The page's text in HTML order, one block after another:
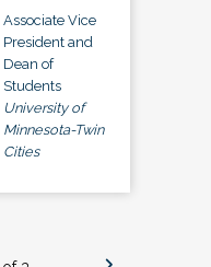
Associate Vice
President and
Dean of
Students
University of
Minnesota-Twin
Cities